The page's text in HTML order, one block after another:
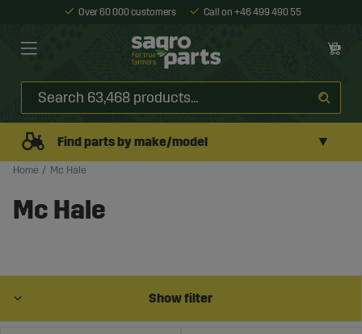
Over 60 000 customers Call on +46 499 490 55
Find parts by make/model ▼
Home Mc Hale
Mc Hale
Show filter